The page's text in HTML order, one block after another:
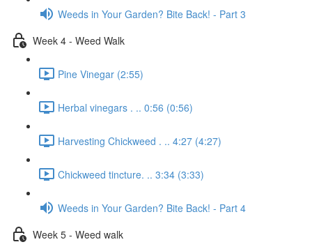
Weeds in Your Garden? Bite Back! - Part 3
Week 4 - Weed Walk
Pine Vinegar (2:55)
Herbal vinegars . .. 0:56 (0:56)
Harvesting Chickweed . .. 4:27 (4:27)
Chickweed tincture. .. 3:34 (3:33)
Weeds in Your Garden? Bite Back! - Part 4
Week 5 - Weed walk